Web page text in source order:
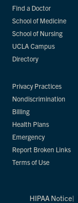
Find a Doctor
School of Medicine
School of Nursing
UCLA Campus
Directory
Privacy Practices
Nondiscrimination
Billing
Health Plans
Emergency
Report Broken Links
Terms of Use
HIPAA Notice